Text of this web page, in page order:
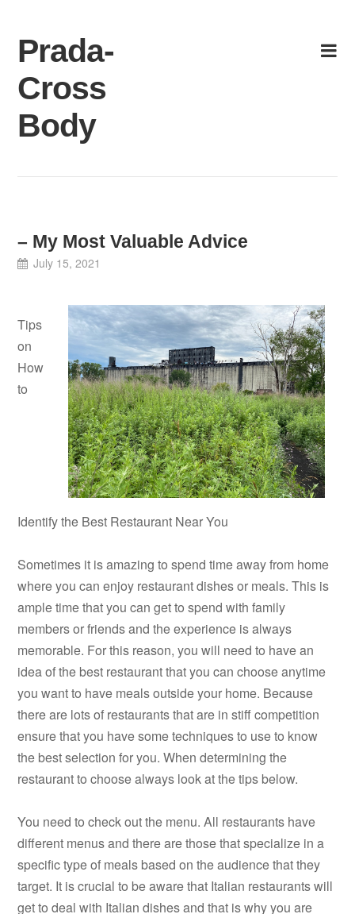
content
Prada-
Cross
Body
– My Most Valuable Advice
July 15, 2021
Tips
on
How
to
Identify the Best Restaurant Near You
Sometimes it is amazing to spend time away from home
where you can enjoy restaurant dishes or meals. This is
ample time that you can get to spend with family
members or friends and the experience is always
memorable. For this reason, you will need to have an
idea of the best restaurant that you can choose anytime
you want to have meals outside your home. Because
there are lots of restaurants that are in stiff competition
ensure that you have some techniques to use to know
the best selection for you. When determining the
restaurant to choose always look at the tips below.
You need to check out the menu. All restaurants have
different menus and there are those that specialize in a
specific type of meals based on the audience that they
target. It is crucial to be aware that Italian restaurants will
get to deal with Italian dishes and that is why you are